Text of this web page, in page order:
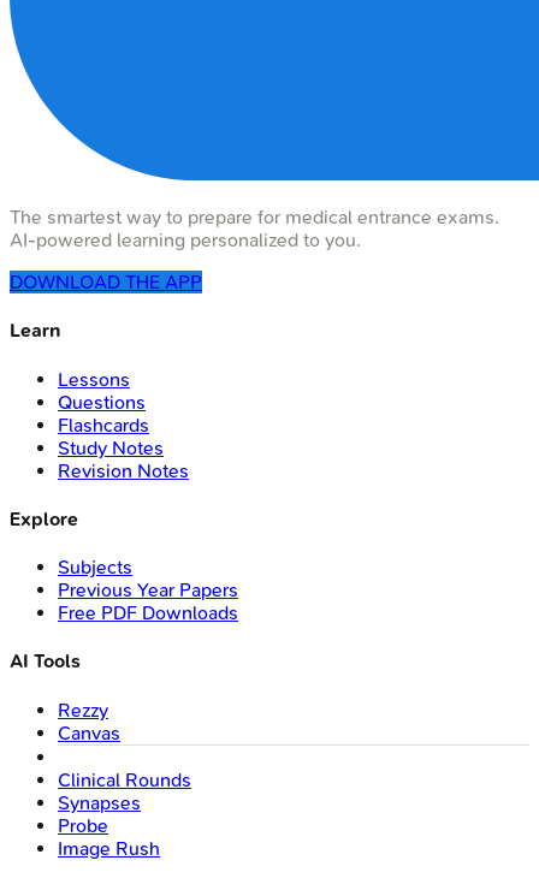
The smartest way to prepare for medical entrance exams.
AI-powered learning personalized to you.
DOWNLOAD THE APP
Learn
Lessons
Questions
Flashcards
Study Notes
Revision Notes
Explore
Subjects
Previous Year Papers
Free PDF Downloads
AI Tools
Rezzy
Canvas
Clinical Rounds
Synapses
Probe
Image Rush